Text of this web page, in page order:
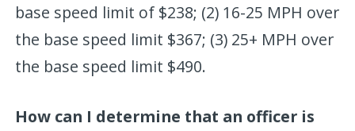
base speed limit of $238; (2) 16-25 MPH over
the base speed limit $367; (3) 25+ MPH over
the base speed limit $490.
How can I determine that an officer is